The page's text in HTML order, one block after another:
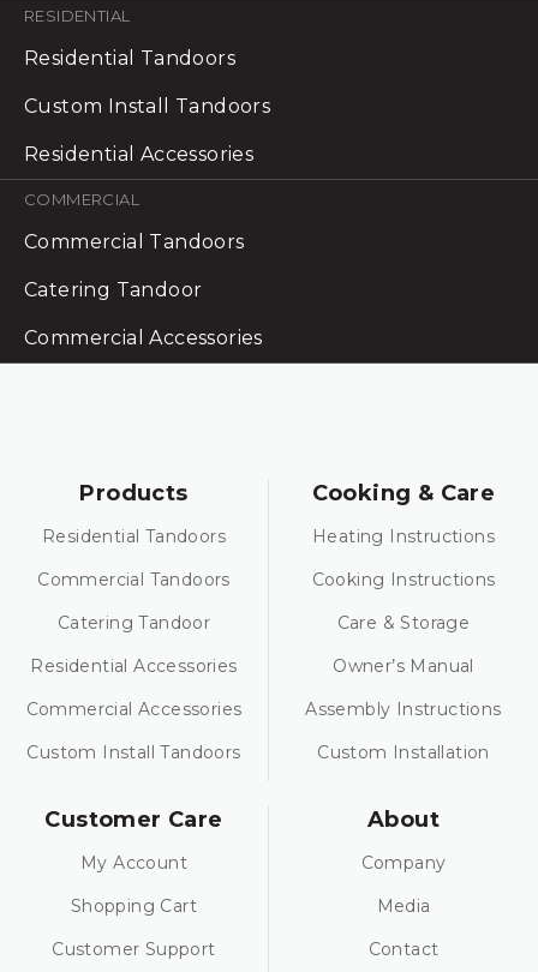
options
may
chosen
the
RESIDENTIAL
Residential Tandoors
Custom Install Tandoors
Residential Accessories
COMMERCIAL
Commercial Tandoors
Catering Tandoor
Commercial Accessories
Products
Residential Tandoors
Commercial Tandoors
Catering Tandoor
Residential Accessories
Commercial Accessories
Custom Install Tandoors
Cooking & Care
Heating Instructions
Cooking Instructions
Care & Storage
Owner’s Manual
Assembly Instructions
Custom Installation
Customer Care
My Account
Shopping Cart
Customer Support
About
Company
Media
Contact